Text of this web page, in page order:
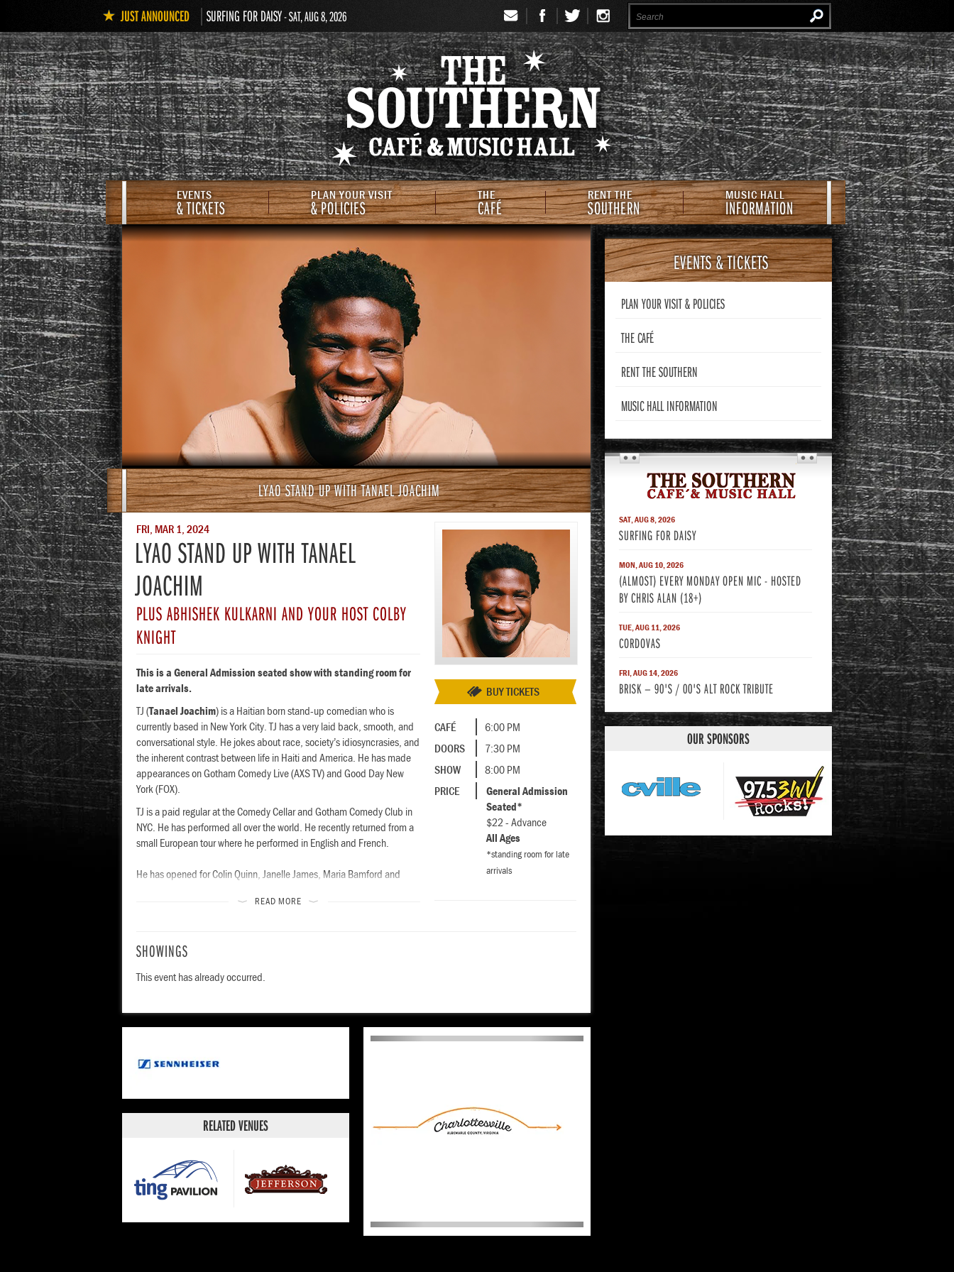
JUST ANNOUNCED SURFING FOR DAISY- SAT, AUG 8, 2026
Newsletter
Signup
The Southern Cafe & Music Hall
EVENTS
& TICKETS
PLAN YOUR VISIT
& POLICIES
THE
CAFÉ
RENT THE
SOUTHERN
MUSIC HALL
INFORMATION
LYAO STAND UP WITH TANAEL JOACHIM
FRI, MAR 1, 2024
LYAO STAND UP WITH TANAEL
JOACHIM
PLUS ABHISHEK KULKARNI AND YOUR HOST COLBY
KNIGHT
This is a General Admission seated show with standing room for
late arrivals.
TJ (Tanael Joachim) is a Haitian born stand-up comedian who is
currently based in New York City. TJ has a very laid back, smooth, and
conversational style. He jokes about race, society’s idiosyncrasies, and
the inherent contrast between life in Haiti and America. He has made
appearances on Gotham Comedy Live (AXS TV) and Good Day New
York (FOX).
TJ is a paid regular at the Comedy Cellar and Gotham Comedy Club in
NYC. He has performed all over the world. He recently returned from a
small European tour where he performed in English and French.
He has opened for Colin Quinn, Janelle James, Maria Bamford and
festivals like Netflix Is A Joke Festival, SF Sketchfest and the Eugene
TJ is also an Op-Ed contributor for The New York Times. You can watch
HAITI, on all audio platforms. Check out his Don’t Tell Comedy set on
READ MORE
BUY TICKETS
CAFÉ
6:00 PM
DOORS
7:30 PM
SHOW
8:00 PM
PRICE
General Admission
Seated*
$22 - Advance
All Ages
*standing room for late
arrivals
SHOWINGS
This event has already occurred.
RELATED VENUES
EVENTS& TICKETS
PLAN YOUR VISIT& POLICIES
THECAFÉ
RENT THESOUTHERN
MUSIC HALLINFORMATION
THE SOUTHERN
SAT, AUG 8, 2026
SURFING FOR DAISY
MON, AUG 10, 2026
(ALMOST) EVERY MONDAY OPEN MIC - HOSTED
BY CHRIS ALAN (18+)
TUE, AUG 11, 2026
CORDOVAS
FRI, AUG 14, 2026
BRISK — 90'S / 00'S ALT ROCK TRIBUTE
OUR SPONSORS